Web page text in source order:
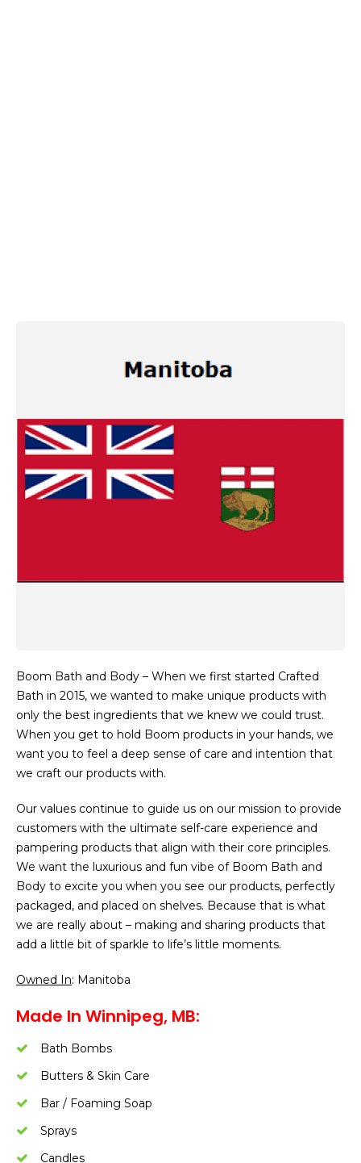
Boom Bath and Body – When we first started Crafted
Bath in 2015, we wanted to make unique products with
only the best ingredients that we knew we could trust.
When you get to hold Boom products in your hands, we
want you to feel a deep sense of care and intention that
we craft our products with.
Our values continue to guide us on our mission to provide
customers with the ultimate self-care experience and
pampering products that align with their core principles.
We want the luxurious and fun vibe of Boom Bath and
Body to excite you when you see our products, perfectly
packaged, and placed on shelves. Because that is what
we are really about – making and sharing products that
add a little bit of sparkle to life’s little moments.
Owned In: Manitoba
Made In Winnipeg, MB:
Bath Bombs
Butters & Skin Care
Bar / Foaming Soap
Sprays
Candles